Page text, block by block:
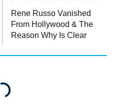
Rene Russo Vanished
From Hollywood & The
Reason Why Is Clear